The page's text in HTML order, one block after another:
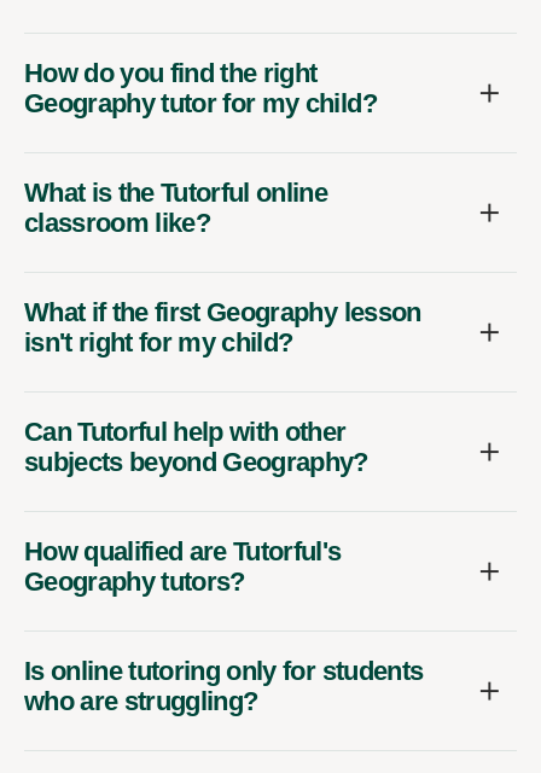
How do you find the right
Geography tutor for my child?
What is the Tutorful online
classroom like?
What if the first Geography lesson
isn't right for my child?
Can Tutorful help with other
subjects beyond Geography?
How qualified are Tutorful's
Geography tutors?
Is online tutoring only for students
who are struggling?